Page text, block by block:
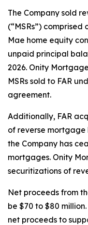
The Company sold
(“MSRs”)
Mae home equity
unpaid principal
2026. Onity
MSRs sold to FAR
agreement.
Additionally, FAR
of reverse mortgage
the Company has
mortgages. Onity
securitizations of
Net proceeds from
be $70 to $80
net proceeds to